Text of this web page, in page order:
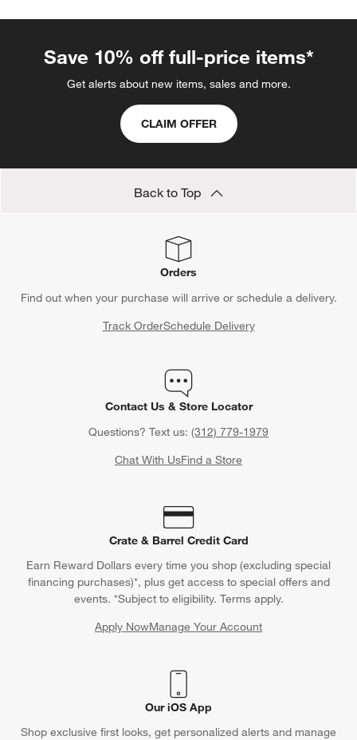
Save 10% off full-price items*
Get alerts about new items, sales and more.
CLAIM OFFER
Back to Top
Orders
Find out when your purchase will arrive or schedule a delivery.
Track OrderSchedule Delivery
Contact Us & Store Locator
Questions? Text us: (312) 779-1979
Chat With UsFind a Store
Crate & Barrel Credit Card
Earn Reward Dollars every time you shop (excluding special
financing purchases)*, plus get access to special offers and
events. *Subject to eligibility. Terms apply.
Apply NowManage Your Account
(Opens in new window)
Our iOS App
Shop exclusive first looks, get personalized alerts and manage